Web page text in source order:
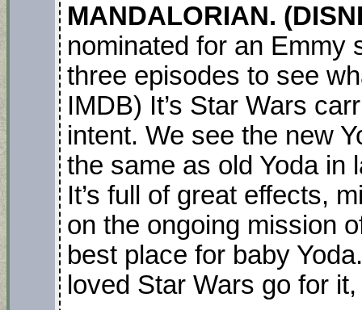
MANDALORIAN.
nominated for an Emmy
three episodes to see
IMDB) It’s Star Wars
intent. We see the new
the same as old Yoda in
It’s full of great effects,
on the ongoing mission
best place for baby
loved Star Wars go for